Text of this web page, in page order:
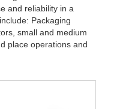
and reliability in a
Packaging
small and medium
place operations and